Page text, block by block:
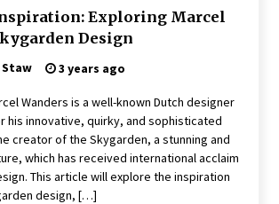
Exploring Marcel
Design
Staw 3 years ago
Wanders is a well-known Dutch designer
his innovative, quirky, and sophisticated
creator of the Skygarden, a stunning and
which has received international acclaim
This article will explore the inspiration
design, […]